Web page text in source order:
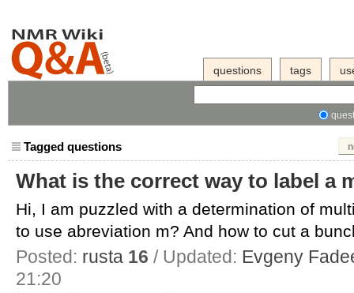
questions tags
Tagged questions
What is the correct way to label a
Hi, I am puzzled with a determination of
to use abreviation m? And how to cut a
Posted: rusta 16 / Updated: Evgeny
21:20